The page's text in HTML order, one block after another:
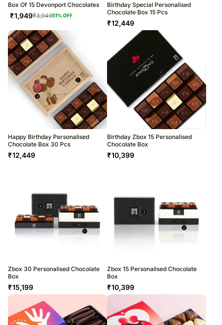
Box Of 15 Devonport Chocolates
₹1,949₹3,94951% OFF
Birthday Special Personalised
Chocolate Box 15 Pcs
₹12,449
Happy Birthday Personalised
Chocolate Box 30 Pcs
₹12,449
Birthday Zbox 15 Personalised
Chocolate Box
₹10,399
Zbox 30 Personalised Chocolate
Box
₹15,199
Zbox 15 Personalised Chocolate
Box
₹10,399